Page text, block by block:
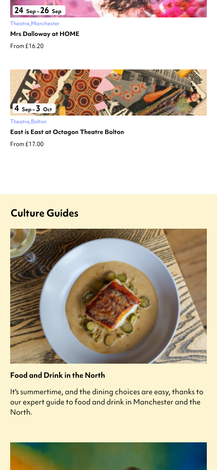
24 Sep–26 Sep
Theatre Manchester
Mrs Dalloway at HOME
From £16.20
4 Sep– 3 Oct
Theatre Bolton
East is East at Octagon Theatre Bolton
From £17.00
Culture Guides
Food and Drink in the North
It's summertime, and the dining choices are easy, thanks to
our expert guide to food and drink in Manchester and the
North.